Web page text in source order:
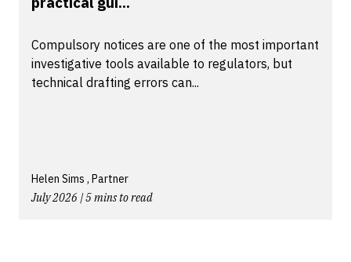
Compulsory notices are one of the most important
investigative tools available to regulators, but
technical drafting errors can...
Helen Sims , Partner
July 2026 | 5 mins to read